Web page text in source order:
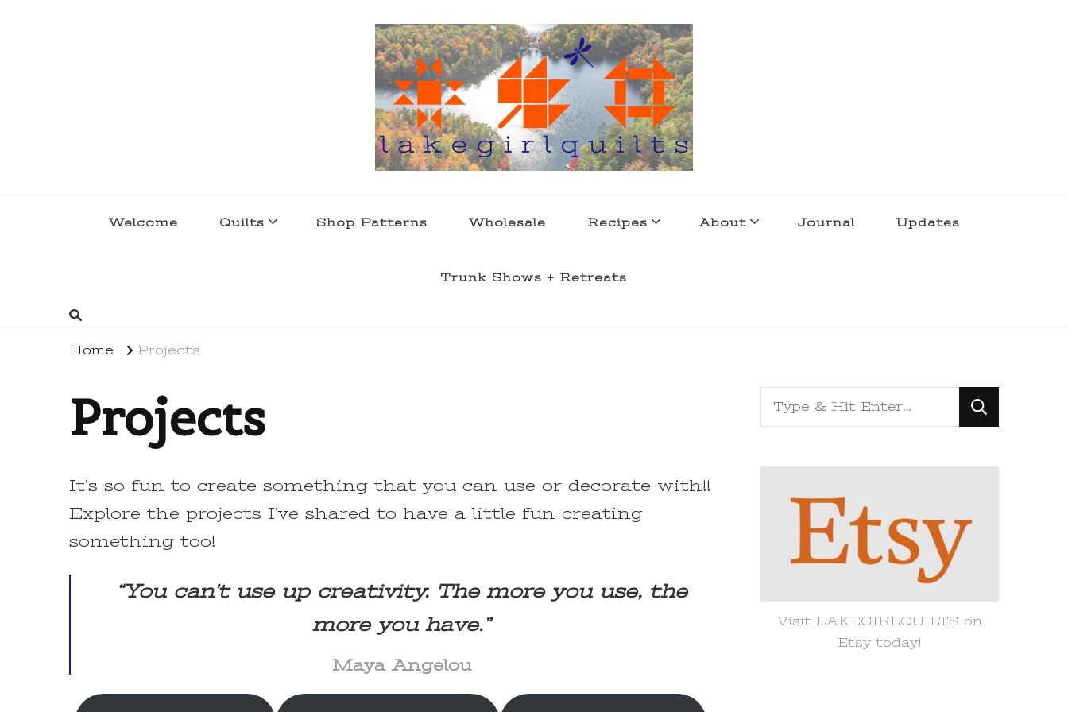
Welcome Quilts Shop Patterns Wholesale Recipes About Journal Updates
Trunk Shows + Retreats
Home Projects
Projects
It’s so fun to create something that you can use or decorate with!!
Explore the projects I’ve shared to have a little fun creating
something too!
“You can’t use up creativity. The more you use, the
more you have.”
Maya Angelou
Looking
for
Visit LAKEGIRLQUILTS on
Etsy today!